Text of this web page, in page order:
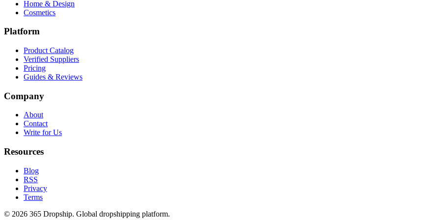
Home & Design
Cosmetics
Platform
Product Catalog
Verified Suppliers
Pricing
Guides & Reviews
Company
About
Contact
Write for Us
Resources
Blog
RSS
Privacy
Terms
© 2026 365 Dropship. Global dropshipping platform.